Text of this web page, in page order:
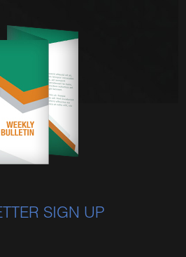
SIGN UP